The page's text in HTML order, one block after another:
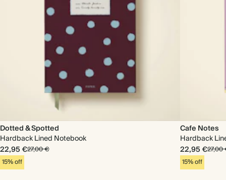
Dotted & Spotted
Hardback Lined Notebook
22,95 €27,00 €
15% off
Cafe Notes
Hardback
22,95 €27,00
15% off